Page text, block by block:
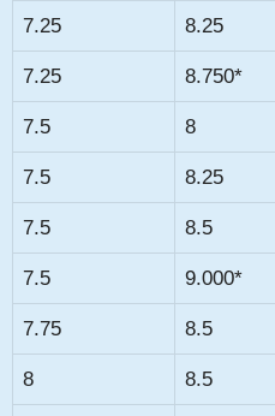
7.25 8.25
7.25 8.750*
7.5 8
7.5 8.25
7.5 8.5
7.5 9.000*
7.75 8.5
8 8.5